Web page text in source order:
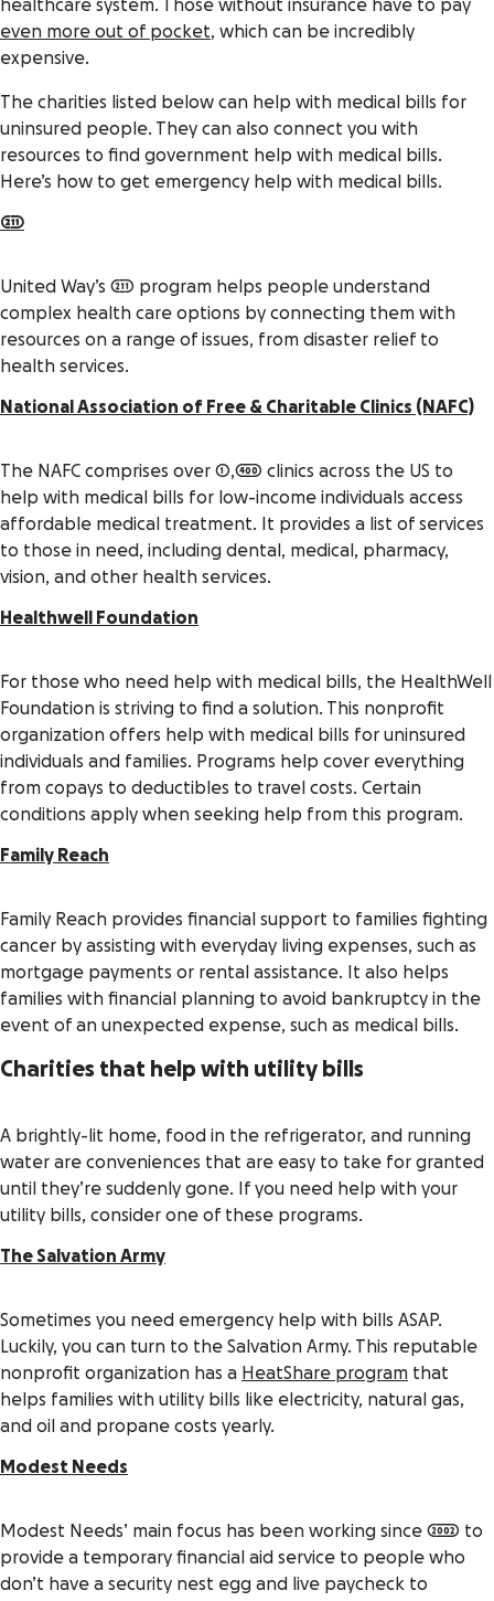
healthcare system. Those without insurance have to pay
even more out of pocket, which can be incredibly
expensive.
The charities listed below can help with medical bills for
uninsured people. They can also connect you with
resources to find government help with medical bills.
Here’s how to get emergency help with medical bills.
211
United Way’s 211 program helps people understand
complex health care options by connecting them with
resources on a range of issues, from disaster relief to
health services.
National Association of Free & Charitable Clinics (NAFC)
The NAFC comprises over 1,400 clinics across the US to
help with medical bills for low-income individuals access
affordable medical treatment. It provides a list of services
to those in need, including dental, medical, pharmacy,
vision, and other health services.
Healthwell Foundation
For those who need help with medical bills, the HealthWell
Foundation is striving to find a solution. This nonprofit
organization offers help with medical bills for uninsured
individuals and families. Programs help cover everything
from copays to deductibles to travel costs. Certain
conditions apply when seeking help from this program.
Family Reach
Family Reach provides financial support to families fighting
cancer by assisting with everyday living expenses, such as
mortgage payments or rental assistance. It also helps
families with financial planning to avoid bankruptcy in the
event of an unexpected expense, such as medical bills.
Charities that help with utility bills
A brightly-lit home, food in the refrigerator, and running
water are conveniences that are easy to take for granted
until they’re suddenly gone. If you need help with your
utility bills, consider one of these programs.
The Salvation Army
Sometimes you need emergency help with bills ASAP.
Luckily, you can turn to the Salvation Army. This reputable
nonprofit organization has a HeatShare program that
helps families with utility bills like electricity, natural gas,
and oil and propane costs yearly.
Modest Needs
Modest Needs’ main focus has been working since 2002 to
provide a temporary financial aid service to people who
don’t have a security nest egg and live paycheck to